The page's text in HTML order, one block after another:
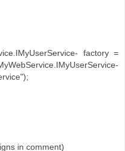
factory =
in comment)